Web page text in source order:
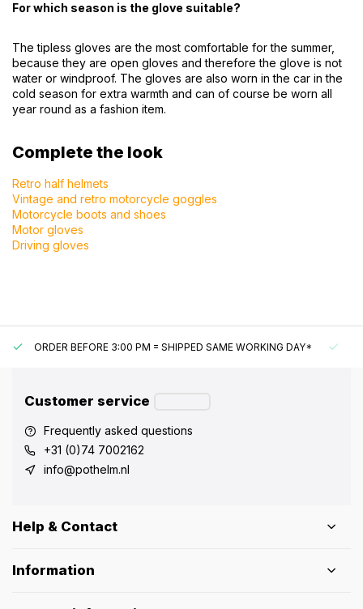
For which season is the glove suitable?
The tipless gloves are the most comfortable for the summer,
because they are open gloves and therefore the glove is not
water or windproof. The gloves are also worn in the car in the
cold season for extra warmth and can of course be worn all
year round as a fashion item.
Complete the look
Retro half helmets
Vintage and retro motorcycle goggles
Motorcycle boots and shoes
Motor gloves
Driving gloves
ORDER BEFORE 3:00 PM = SHIPPED SAME WORKING DAY*
Customer service
Frequently asked questions
+31 (0)74 7002162
info@pothelm.nl
Help & Contact
Information